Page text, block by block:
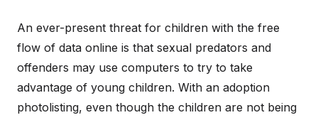
An ever-present threat for children with the free
flow of data online is that sexual predators and
offenders may use computers to try to take
advantage of young children. With an adoption
photolisting, even though the children are not being